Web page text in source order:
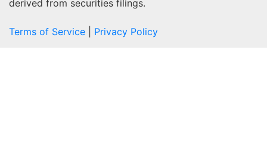
derived from securities filings.
Terms of Service Privacy Policy